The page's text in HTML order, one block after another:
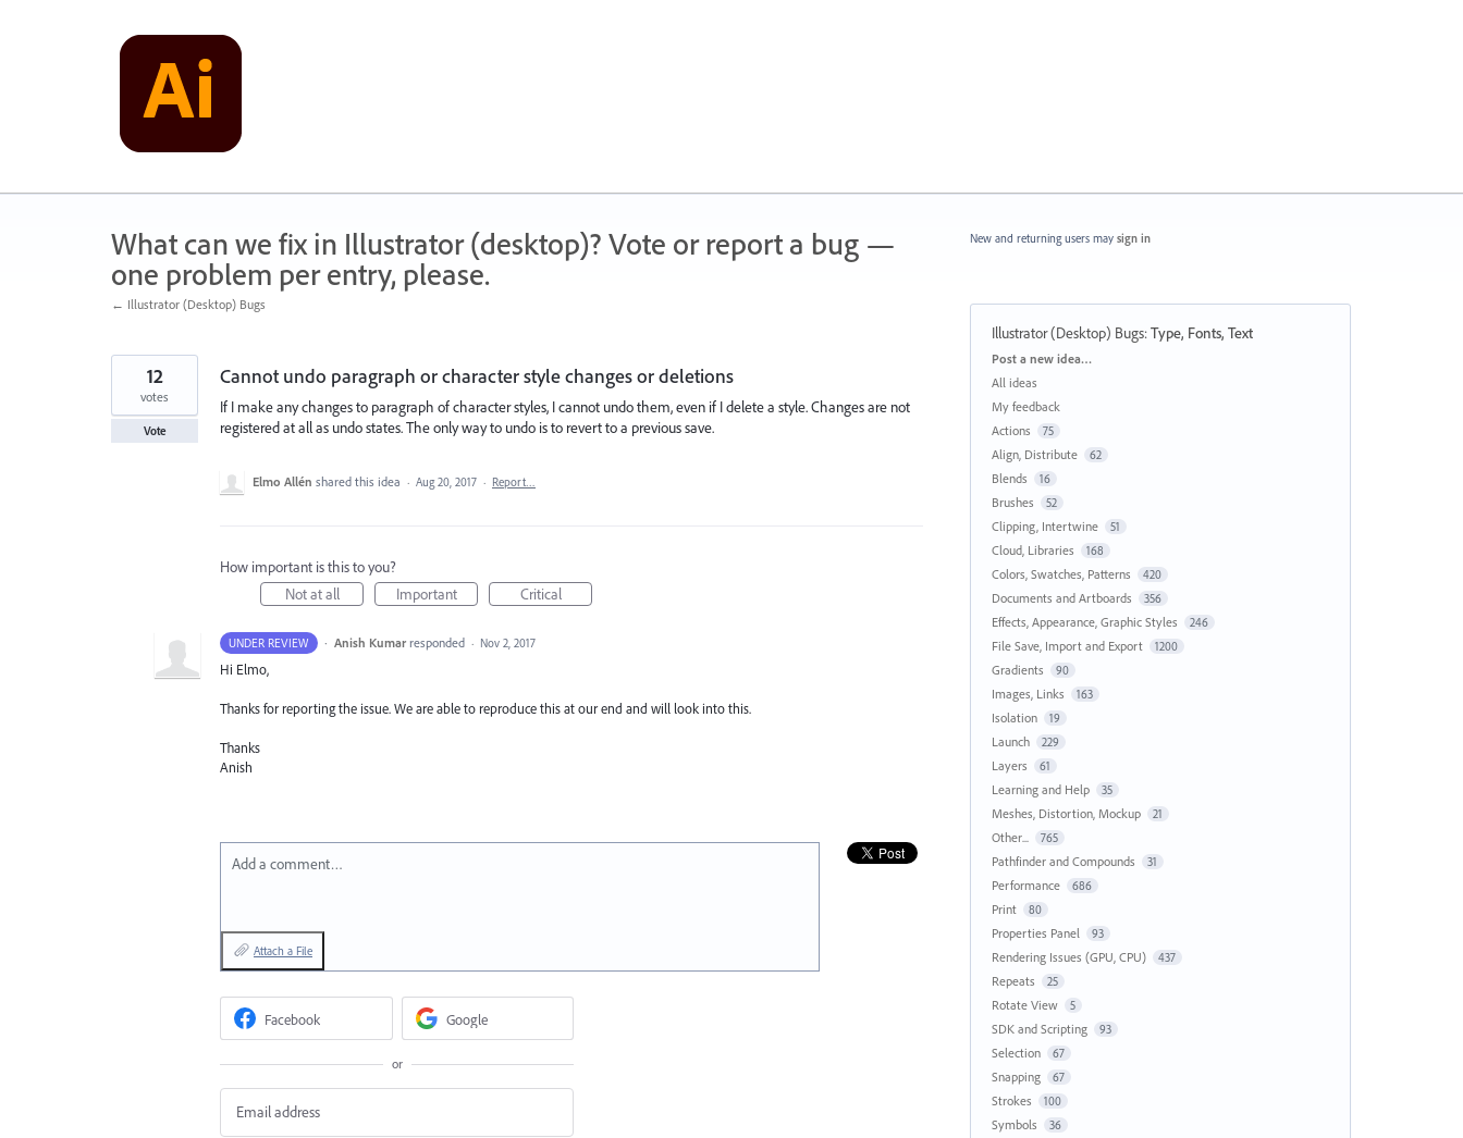
What can we fix in Illustrator (desktop)? Vote or report a bug —
one problem per entry, please.
← Illustrator (Desktop) Bugs
Cannot undo paragraph or character style changes or deletions
If I make any changes to paragraph of character styles, I cannot undo them, even if I delete a style. Changes are not
registered at all as undo states. The only way to undo is to revert to a previous save.
12
votes
Vote
Elmo Allén shared this idea · Aug 20, 2017 · Report…
How important is this to you?
Not at all
Important Critical
UNDER REVIEW · Anish Kumar responded · Nov 2, 2017
Hi Elmo,
Thanks for reporting the issue. We are able to reproduce this at our end and will look into this.
Thanks
Anish
Add a comment…
Attach a File
Facebook Google
or
New and returning users may sign in
Illustrator (Desktop) Bugs:Type, Fonts, Text
Categories
Post a new idea…
All ideas
My feedback
Actions
75
Align, Distribute 62
Blends 16
Brushes 52
Clipping, Intertwine 51
Cloud, Libraries 168
Colors, Swatches, Patterns 420
Documents and Artboards 356
Effects, Appearance, Graphic Styles 246
File Save, Import and Export 1200
Gradients 90
Images, Links 163
Isolation 19
Launch 229
Layers 61
Learning and Help 35
Meshes, Distortion, Mockup 21
Other... 765
Pathfinder and Compounds 31
Performance 686
Print 80
Properties Panel 93
Rendering Issues (GPU, CPU) 437
Repeats 25
Rotate View 5
SDK and Scripting 93
Selection 67
Snapping 67
Strokes 100
Symbols 36